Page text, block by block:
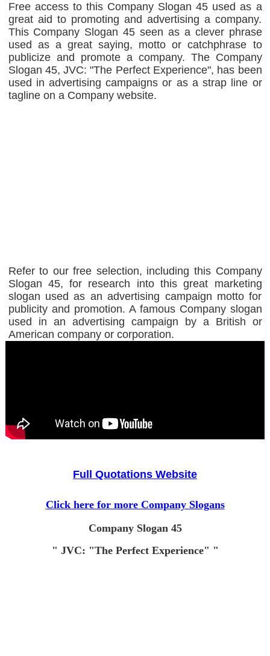
Free access to this Company Slogan 45 used as a
great aid to promoting and advertising a company.
This Company Slogan 45 seen as a clever phrase
used as a great saying, motto or catchphrase to
publicize and promote a company. The Company
Slogan 45, JVC: "The Perfect Experience", has been
used in advertising campaigns or as a strap line or
tagline on a Company website.
Refer to our free selection, including this Company
Slogan 45, for research into this great marketing
slogan used as an advertising campaign motto for
publicity and promotion. A famous Company slogan
used in an advertising campaign by a British or
American company or corporation.
Full Quotations Website
Click here for more Company Slogans
Company Slogan 45
" JVC: "The Perfect Experience" "